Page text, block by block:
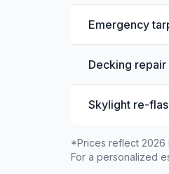
Emergency
Decking
Skylight re-
*Prices reflect 2026
For a personalized